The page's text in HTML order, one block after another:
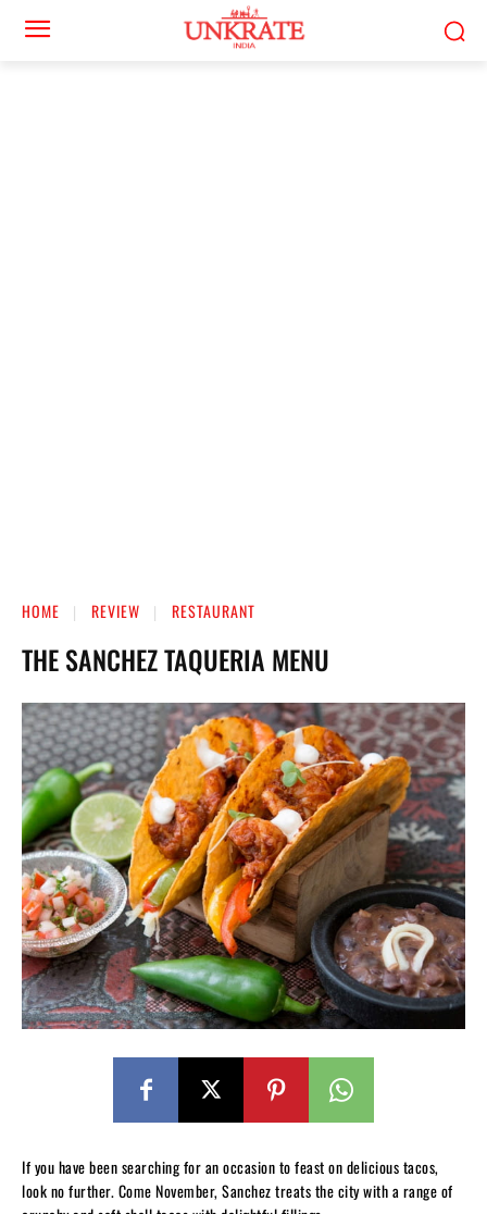
HOME REVIEW RESTAURANT
THE SANCHEZ TAQUERIA MENU
If you have been searching for an occasion to feast on delicious tacos,
look no further. Come November, Sanchez treats the city with a range of